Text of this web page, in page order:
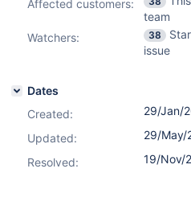
Affected customers:
team
Watchers:
38
issue
Dates
Created:
29/Jan/
Updated:
29/May/
Resolved:
19/Nov/